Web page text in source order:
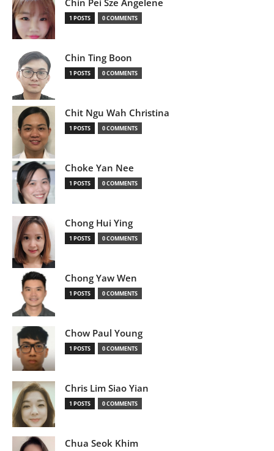
Chin Pei Sze Angelene
1 POSTS 0 COMMENTS
Chin Ting Boon
1 POSTS 0 COMMENTS
Chit Ngu Wah Christina
1 POSTS 0 COMMENTS
Choke Yan Nee
1 POSTS 0 COMMENTS
Chong Hui Ying
1 POSTS 0 COMMENTS
Chong Yaw Wen
1 POSTS 0 COMMENTS
Chow Paul Young
1 POSTS 0 COMMENTS
Chris Lim Siao Yian
1 POSTS 0 COMMENTS
Chua Seok Khim